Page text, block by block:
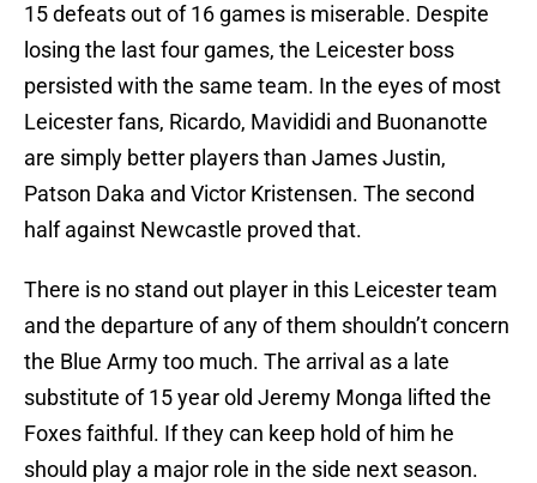
15 defeats out of 16 games is miserable. Despite
losing the last four games, the Leicester boss
persisted with the same team. In the eyes of most
Leicester fans, Ricardo, Mavididi and Buonanotte
are simply better players than James Justin,
Patson Daka and Victor Kristensen. The second
half against Newcastle proved that.
There is no stand out player in this Leicester team
and the departure of any of them shouldn’t concern
the Blue Army too much. The arrival as a late
substitute of 15 year old Jeremy Monga lifted the
Foxes faithful. If they can keep hold of him he
should play a major role in the side next season.